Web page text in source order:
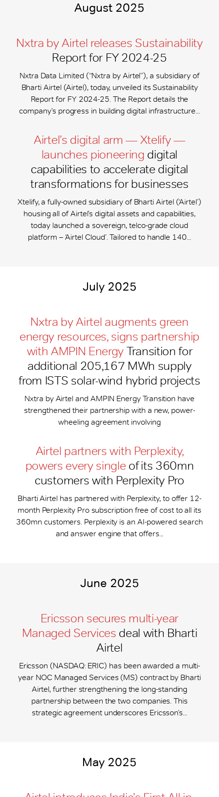
August 2025
Nxtra by Airtel releases Sustainability
Report for FY 2024-25
Nxtra Data Limited (“Nxtra by Airtel”), a subsidiary of
Bharti Airtel (Airtel), today, unveiled its Sustainability
Report for FY 2024-25. The Report details the
company’s progress in building digital infrastructure...
Airtel’s digital arm — Xtelify —
launches pioneering digital
capabilities to accelerate digital
transformations for businesses
Xtelify, a fully-owned subsidiary of Bharti Airtel (‘Airtel’)
housing all of Airtel’s digital assets and capabilities,
today launched a sovereign, telco-grade cloud
platform – ‘Airtel Cloud’. Tailored to handle 140...
July 2025
Nxtra by Airtel augments green
energy resources, signs partnership
with AMPIN Energy Transition for
additional 205,167 MWh supply
from ISTS solar-wind hybrid projects
Nxtra by Airtel and AMPIN Energy Transition have
strengthened their partnership with a new, power-
wheeling agreement involving
Airtel partners with Perplexity,
powers every single of its 360mn
customers with Perplexity Pro
Bharti Airtel has partnered with Perplexity, to offer 12-
month Perplexity Pro subscription free of cost to all its
360mn customers. Perplexity is an AI-powered search
and answer engine that offers...
June 2025
Ericsson secures multi-year
Managed Services deal with Bharti
Airtel
Ericsson (NASDAQ: ERIC) has been awarded a multi-
year NOC Managed Services (MS) contract by Bharti
Airtel, further strengthening the long-standing
partnership between the two companies. This
strategic agreement underscores Ericsson’s...
May 2025